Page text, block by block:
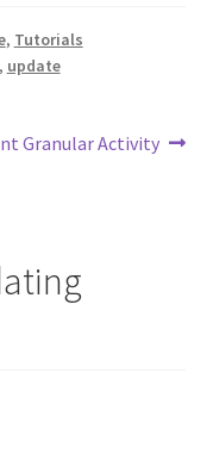
, Tutorials
update
Granular Activity